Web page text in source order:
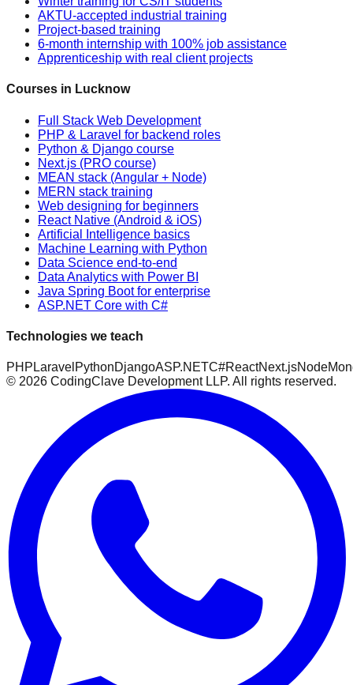
AKTU-accepted industrial training
Project-based training
6-month internship with 100% job assistance
Apprenticeship with real client projects
Courses in Lucknow
Full Stack Web Development
PHP & Laravel for backend roles
Python & Django course
Next.js (PRO course)
MEAN stack (Angular + Node)
MERN stack training
Web designing for beginners
React Native (Android & iOS)
Artificial Intelligence basics
Machine Learning with Python
Data Science end-to-end
Data Analytics with Power BI
Java Spring Boot for enterprise
ASP.NET Core with C#
Technologies we teach
PHP Laravel PythonDjangoASP.NETC#ReactNext.jsNode
© 2026 CodingClave Development LLP. All rights reserved.